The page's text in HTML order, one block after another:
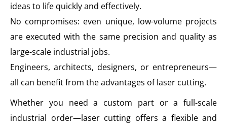
ideas to life quickly and effectively.
No compromises: even unique, low-volume projects
are executed with the same precision and quality as
large-scale industrial jobs.
Engineers, architects, designers, or entrepreneurs—
all can benefit from the advantages of laser cutting.
Whether you need a custom part or a full-scale
industrial order—laser cutting offers a flexible and